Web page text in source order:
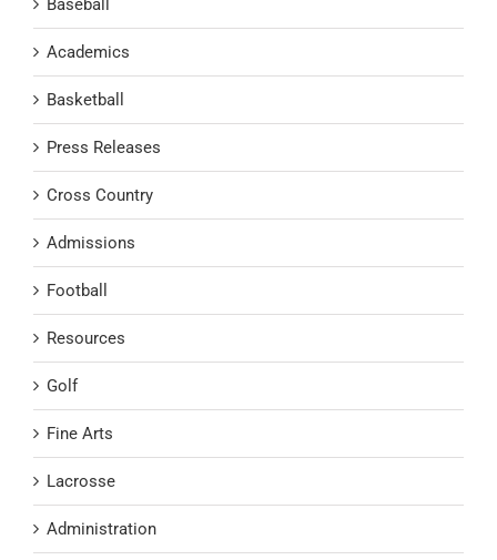
Baseball
Academics
Basketball
Press Releases
Cross Country
Admissions
Football
Resources
Golf
Fine Arts
Lacrosse
Administration